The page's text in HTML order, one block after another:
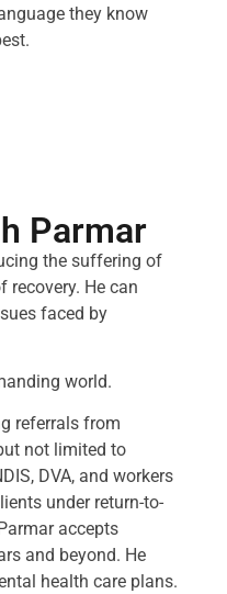
they know
Parmar
the suffering of
recovery. He can
faced by
world.
referrals from
not limited to
DVA, and workers
under return-to-
accepts
and beyond. He
health care plans.